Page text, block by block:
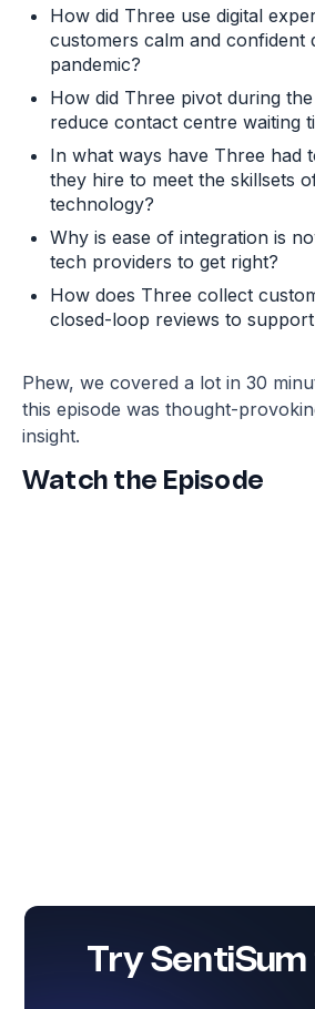
How did Three use digital
customers calm and confident
pandemic?
How did Three pivot during
reduce contact centre waiting
In what ways have Three had
they hire to meet the skillsets
technology?
Why is ease of integration is
tech providers to get right?
How does Three collect
closed-loop reviews to
Phew, we covered a lot in 30
this episode was thought-
insight.
Watch the Episode
Try